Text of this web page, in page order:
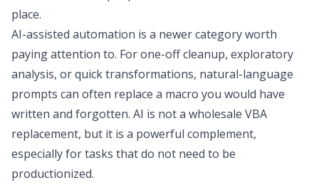
place.
AI-assisted automation is a newer category worth
paying attention to. For one-off cleanup, exploratory
analysis, or quick transformations, natural-language
prompts can often replace a macro you would have
written and forgotten. AI is not a wholesale VBA
replacement, but it is a powerful complement,
especially for tasks that do not need to be
productionized.